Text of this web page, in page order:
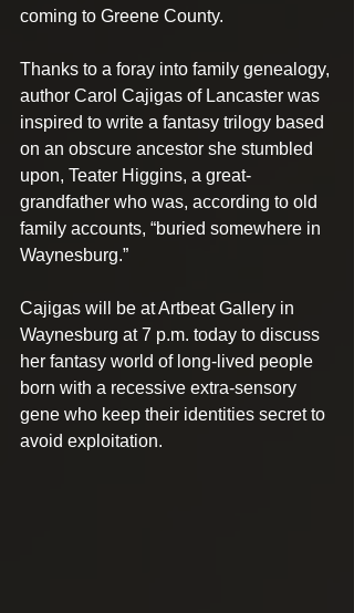
coming to Greene County.
Thanks to a foray into family genealogy,
author Carol Cajigas of Lancaster was
inspired to write a fantasy trilogy based
on an obscure ancestor she stumbled
upon, Teater Higgins, a great-
grandfather who was, according to old
family accounts, “buried somewhere in
Waynesburg.”
Cajigas will be at Artbeat Gallery in
Waynesburg at 7 p.m. today to discuss
her fantasy world of long-lived people
born with a recessive extra-sensory
gene who keep their identities secret to
avoid exploitation.